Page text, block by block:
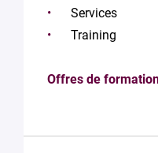
Services
Training
Offres de